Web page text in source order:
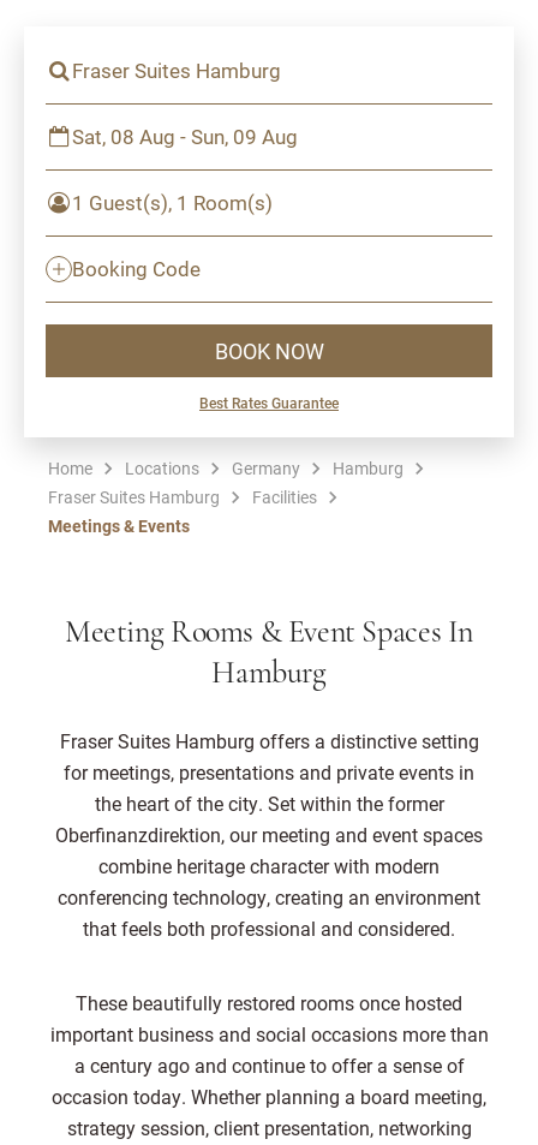
Fraser Suites Hamburg
Sat, 08 Aug - Sun, 09 Aug
1 Guest(s), 1 Room(s)
Booking Code
BOOK NOW
Best Rates Guarantee
Home Locations Germany
Hamburg
Fraser Suites Hamburg
Facilities
Meetings & Events
Meeting Rooms & Event Spaces In
Hamburg
Fraser Suites Hamburg offers a distinctive setting
for meetings, presentations and private events in
the heart of the city. Set within the former
Oberfinanzdirektion, our meeting and event spaces
combine heritage character with modern
conferencing technology, creating an environment
that feels both professional and considered.
These beautifully restored rooms once hosted
important business and social occasions more than
a century ago and continue to offer a sense of
occasion today. Whether planning a board meeting,
strategy session, client presentation, networking